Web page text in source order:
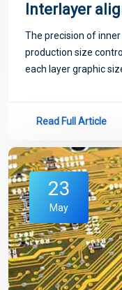
Interlayer
The precision of
production size
each layer graphic
Read Full Article
23
May